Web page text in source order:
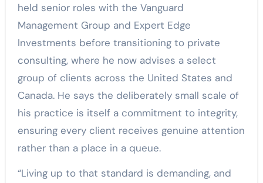
held senior roles with the Vanguard
Management Group and Expert Edge
Investments before transitioning to private
consulting, where he now advises a select
group of clients across the United States and
Canada. He says the deliberately small scale of
his practice is itself a commitment to integrity,
ensuring every client receives genuine attention
rather than a place in a queue.
“Living up to that standard is demanding, and